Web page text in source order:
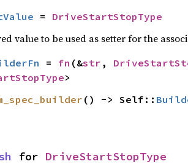
= DriveStartStopType
value to be used as setter for the
= fn (&str ,
>
() -> Self::
for DriveStartStopType